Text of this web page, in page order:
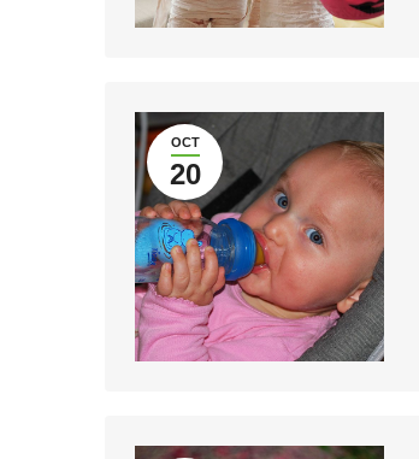
OCT
20